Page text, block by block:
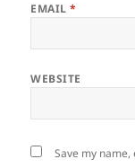
EMAIL*
WEBSITE
Save my